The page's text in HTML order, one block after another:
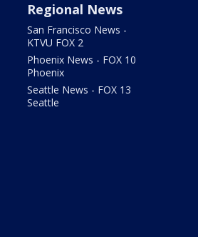
Regional News
San Francisco News -
KTVU FOX 2
Phoenix News - FOX 10
Phoenix
Seattle News - FOX 13
Seattle